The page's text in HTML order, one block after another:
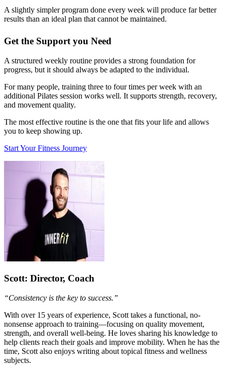
A slightly simpler program done every week will produce far better
results than an ideal plan that cannot be maintained.
Get the Support you Need
A structured weekly routine provides a strong foundation for
progress, but it should always be adapted to the individual.
For many people, training three to four times per week with an
additional Pilates session works well. It supports strength, recovery,
and movement quality.
The most effective routine is the one that fits your life and allows
you to keep showing up.
Start Your Fitness Journey
Scott: Director, Coach
“Consistency is the key to success.”
With over 15 years of experience, Scott takes a functional, no-
nonsense approach to training—focusing on quality movement,
strength, and overall well-being. He loves sharing his knowledge to
help clients reach their goals and improve mobility. When he has the
time, Scott also enjoys writing about topical fitness and wellness
subjects.